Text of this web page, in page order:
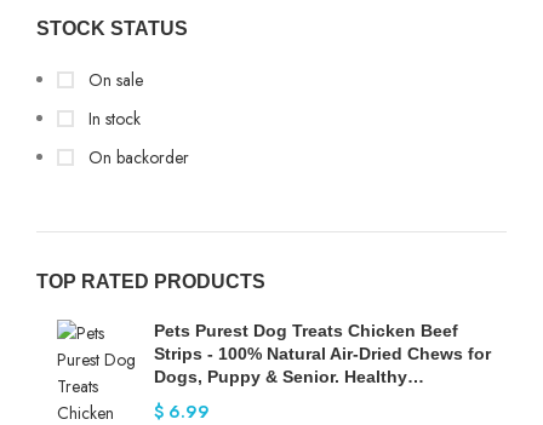
STOCK STATUS
On sale
In stock
On backorder
TOP RATED PRODUCTS
Pets Purest Dog Treats Chicken Beef
Strips - 100% Natural Air-Dried Chews for
Dogs, Puppy & Senior. Healthy…
$ 6.99